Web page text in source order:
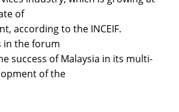
of
according to the INCEIF.
in the forum
success of Malaysia in its multi-
of the